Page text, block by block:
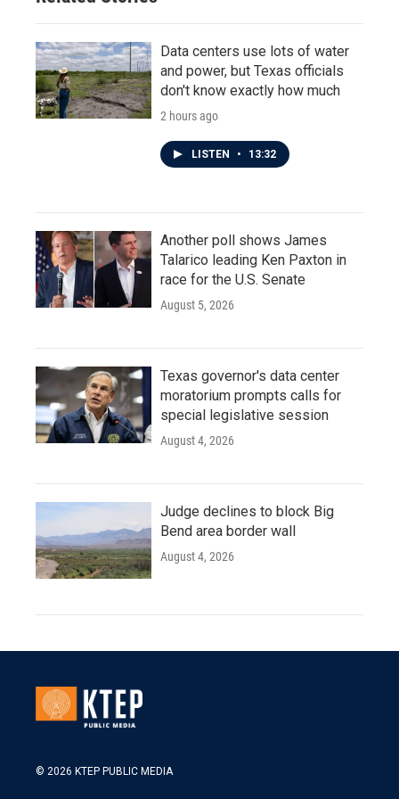
Data centers use lots of water
and power, but Texas officials
don't know exactly how much
2 hours ago
LISTEN • 13:32
Another poll shows James
Talarico leading Ken Paxton in
race for the U.S. Senate
August 5, 2026
Texas governor's data center
moratorium prompts calls for
special legislative session
August 4, 2026
Judge declines to block Big
Bend area border wall
August 4, 2026
© 2026 KTEP PUBLIC MEDIA